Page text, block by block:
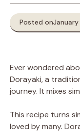
Posted on
Ever wondered
Dorayaki, a
journey. It mixes
This recipe turns
loved by many.